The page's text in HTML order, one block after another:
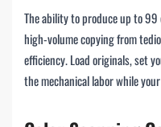
The ability to produce up to
high-volume copying from
efficiency. Load originals, set
the mechanical labor while